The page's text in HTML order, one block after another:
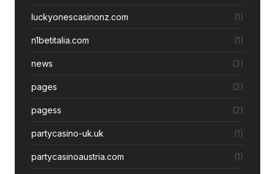
luckyonescasinonz.com (1)
n1betitalia.com (1)
news (3)
pages (2)
pagess (2)
partycasino-uk.uk (1)
partycasinoaustria.com (1)